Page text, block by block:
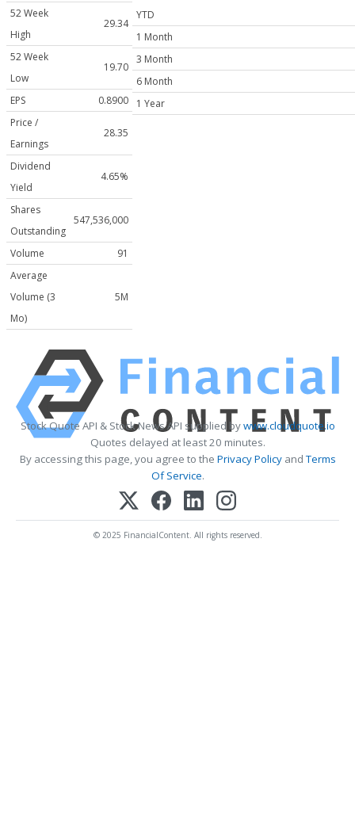
52 Week
High
29.34
52 Week
Low
19.70
EPS
0.8900
Price /
Earnings
28.35
Dividend
Yield
4.65%
Shares
Outstanding
547,536,000
Volume
91
Average
Volume (3
Mo)
5M
YTD
1 Month
3 Month
6 Month
1 Year
Stock Quote API & Stock News API supplied bywww.cloudquote.io
Quotes delayed at least 20 minutes.
By accessing this page, you agree to the Privacy PolicyandTerms
Of Service.
© 2025 FinancialContent. All rights reserved.